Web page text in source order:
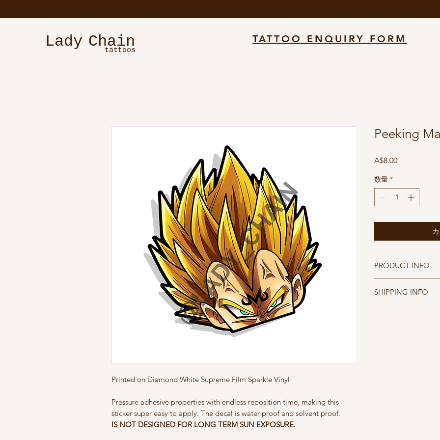
tattoos
Lady Chain TATTOO ENQUIRY FORM
Printed on Diamond White Supreme Film Sparkle Vinyl
Pressure adhesive properties with endless reposition time, making this
sticker super easy to apply. The decal is water proof and solvent proof.
IS NOT DESIGNED FOR LONG TERM SUN EXPOSURE.
Peeking
A$8.00価
数量 *
PRODUCT INFO
Printed on Diamond
SHIPPING INFO